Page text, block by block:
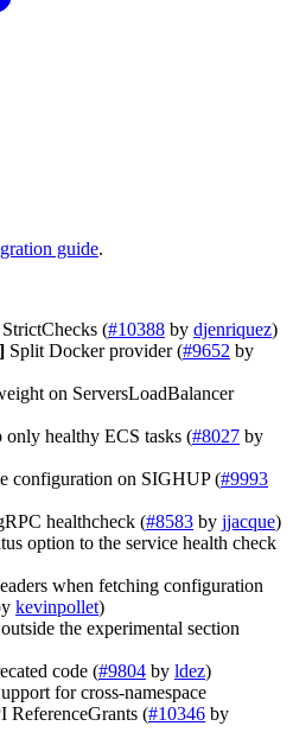
guide.
(#10388 by djenriquez)
Split Docker provider (#9652 by
on ServersLoadBalancer
healthy ECS tasks (#8027 by
configuration on SIGHUP (#9993
healthcheck (#8583 by jjacque)
option to the service health check
when fetching configuration
kevinpollet)
the experimental section
code (#9804 by ldez)
for cross-namespace
ReferenceGrants (#10346 by